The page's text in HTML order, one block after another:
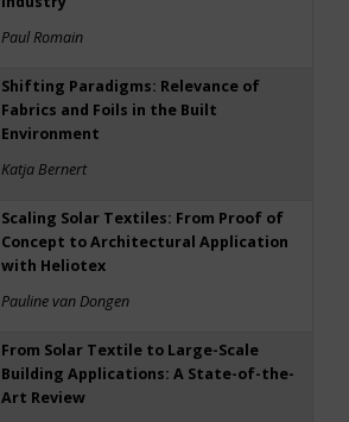
Paul Romain
Shifting Paradigms: Relevance of
Fabrics and Foils in the Built
Environment
Katja Bernert
Scaling Solar Textiles: From Proof of
Concept to Architectural Application
with Heliotex
Pauline van Dongen
From Solar Textile to Large-Scale
Building Applications: A State-of-the-
Art Review